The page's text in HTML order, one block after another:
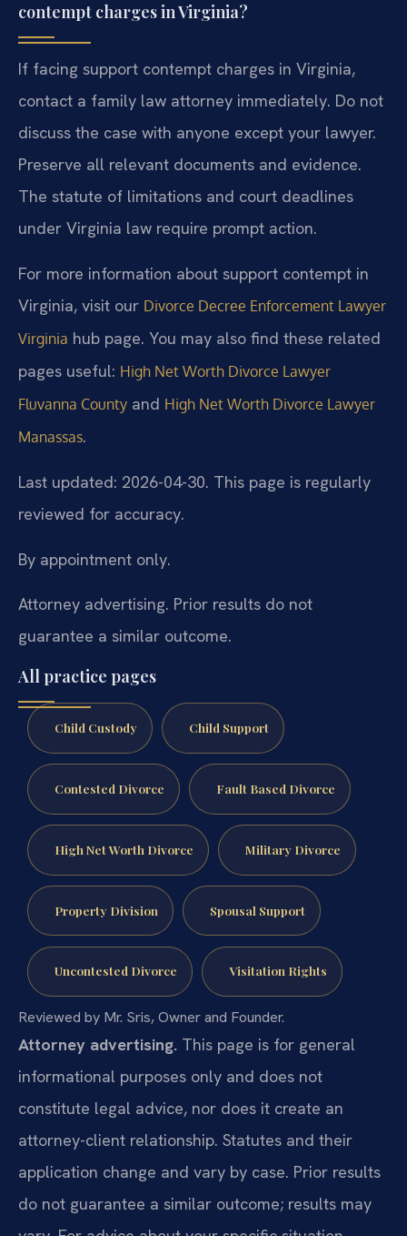
contempt charges in Virginia?
If facing support contempt charges in Virginia,
contact a family law attorney immediately. Do not
discuss the case with anyone except your lawyer.
Preserve all relevant documents and evidence.
The statute of limitations and court deadlines
under Virginia law require prompt action.
For more information about support contempt in
Virginia, visit our Divorce Decree Enforcement Lawyer
Virginia hub page. You may also find these related
pages useful: High Net Worth Divorce Lawyer
Fluvanna County and High Net Worth Divorce Lawyer
Manassas.
Last updated: 2026-04-30. This page is regularly
reviewed for accuracy.
By appointment only.
Attorney advertising. Prior results do not
guarantee a similar outcome.
All practice pages
Child Custody Child Support
Contested Divorce Fault Based Divorce
High Net Worth Divorce Military Divorce
Property Division Spousal Support
Uncontested Divorce Visitation Rights
Reviewed by Mr. Sris, Owner and Founder.
Attorney advertising. This page is for general
informational purposes only and does not
constitute legal advice, nor does it create an
attorney-client relationship. Statutes and their
application change and vary by case. Prior results
do not guarantee a similar outcome; results may